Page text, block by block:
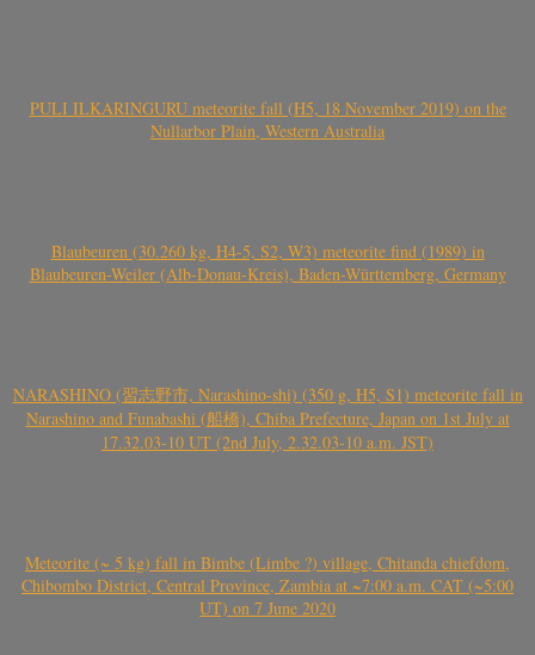
PULI ILKARINGURU meteorite fall (H5, 18 November 2019) on the
Nullarbor Plain, Western Australia
Blaubeuren (30.260 kg, H4-5, S2, W3) meteorite find (1989) in
Blaubeuren-Weiler (Alb-Donau-Kreis), Baden-Württemberg, Germany
NARASHINO (習志野市, Narashino-shi) (350 g, H5, S1) meteorite fall in
Narashino and Funabashi (船橋), Chiba Prefecture, Japan on 1st July at
17.32.03-10 UT (2nd July, 2.32.03-10 a.m. JST)
Meteorite (~ 5 kg) fall in Bimbe (Limbe ?) village, Chitanda chiefdom,
Chibombo District, Central Province, Zambia at ~7:00 a.m. CAT (~5:00
UT) on 7 June 2020